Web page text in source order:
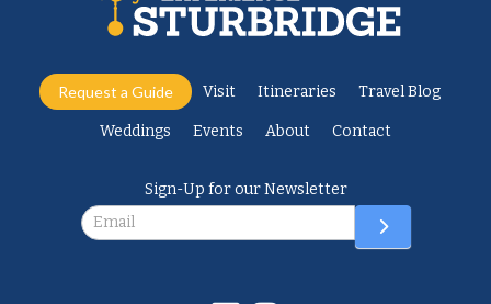
Request a Guide Visit Itineraries Travel Blog
Weddings Events About Contact
Sign-Up for our Newsletter